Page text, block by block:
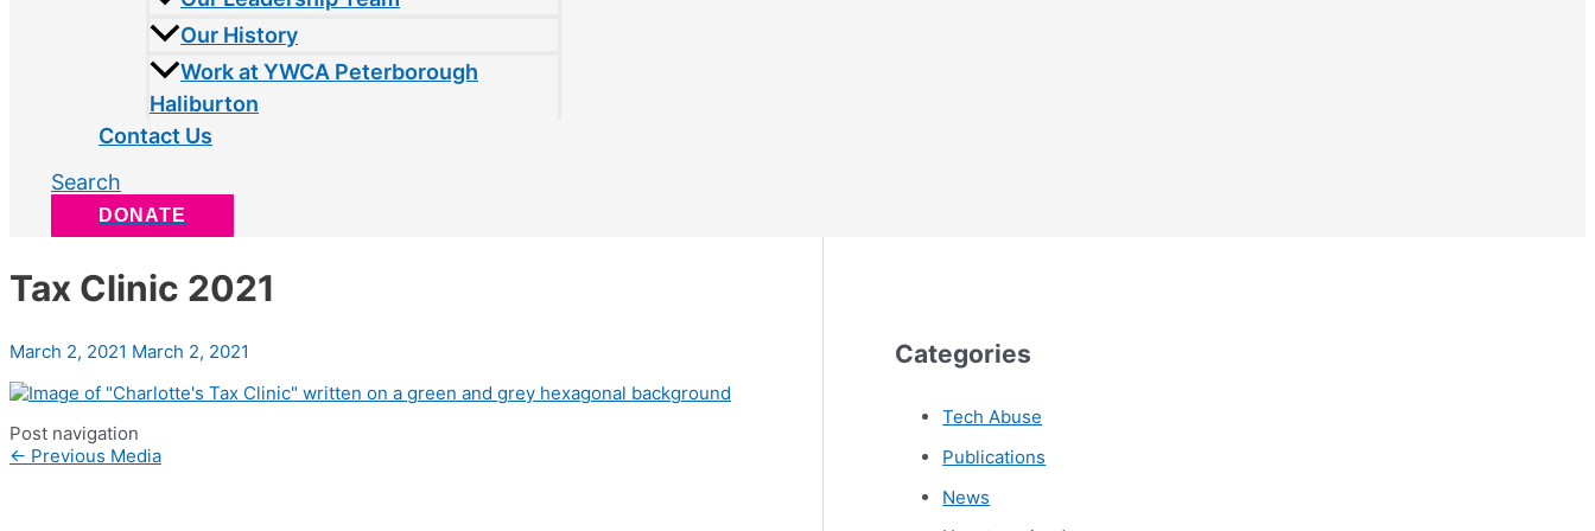
Our History
Work at YWCA Peterborough
Haliburton
Contact Us
Search
DONATE
Tax Clinic 2021
March 2, 2021 March 2, 2021
Post navigation
← Previous Media
Categories
Tech Abuse
Publications
News